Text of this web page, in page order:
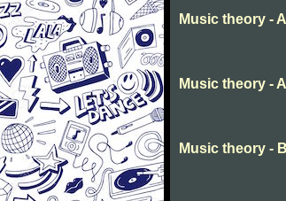
Music theory -
Music theory -
Music theory -